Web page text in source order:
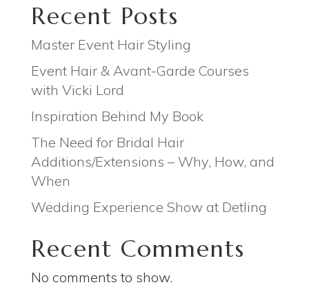
Recent Posts
Master Event Hair Styling
Event Hair & Avant-Garde Courses
with Vicki Lord
Inspiration Behind My Book
The Need for Bridal Hair
Additions/Extensions – Why, How, and
When
Wedding Experience Show at Detling
Recent Comments
No comments to show.